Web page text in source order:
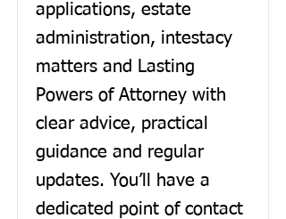
applications, estate
administration, intestacy
matters and Lasting
Powers of Attorney with
clear advice, practical
guidance and regular
updates. You’ll have a
dedicated point of contact